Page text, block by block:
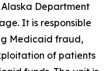
Department
It is responsible
Medicaid fraud,
of patients